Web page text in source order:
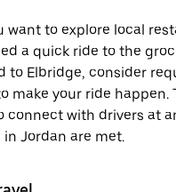
want to explore local
a quick ride to the
to Elbridge, consider
make your ride happen.
connect with drivers at
Jordan are met.